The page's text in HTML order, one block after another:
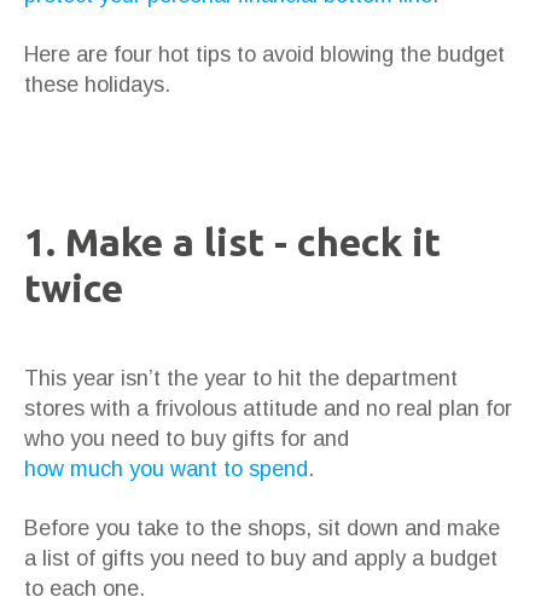
Here are four hot tips to avoid blowing the budget
these holidays.
1. Make a list - check it
twice
This year isn’t the year to hit the department
stores with a frivolous attitude and no real plan for
who you need to buy gifts for and
how much you want to spend .
Before you take to the shops, sit down and make
a list of gifts you need to buy and apply a budget
to each one.